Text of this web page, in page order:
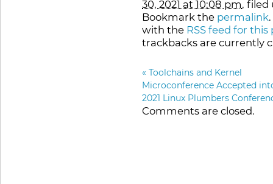
30, 2021 at 10:08 pm,
Bookmark the permalink
with the RSS feed for this
trackbacks are currently
« Toolchains and Kernel
Microconference Accepted
2021 Linux Plumbers
Comments are closed.